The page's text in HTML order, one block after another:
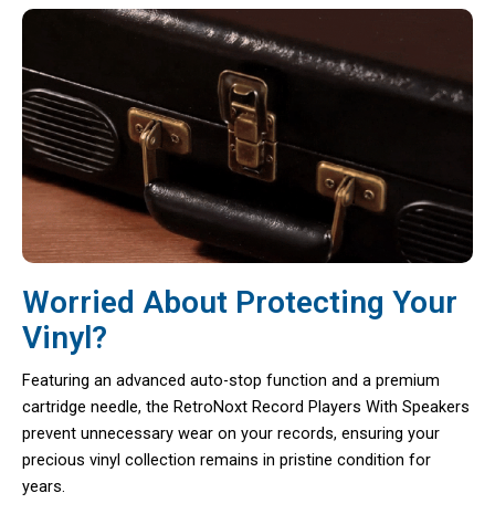
Worried About Protecting Your
Vinyl?
Featuring an advanced auto-stop function and a premium
cartridge needle, the RetroNoxt Record Players With Speakers
prevent unnecessary wear on your records, ensuring your
precious vinyl collection remains in pristine condition for
years.